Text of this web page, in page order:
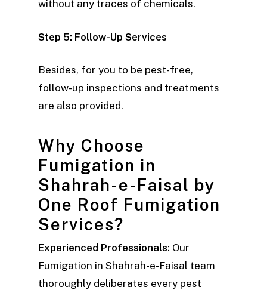
without any traces of chemicals.
Step 5: Follow-Up Services
Besides, for you to be pest-free,
follow-up inspections and treatments
are also provided.
Why Choose
Fumigation in
Shahrah-e-Faisal by
One Roof Fumigation
Services?
Experienced Professionals: Our
Fumigation in Shahrah-e-Faisal team
thoroughly deliberates every pest